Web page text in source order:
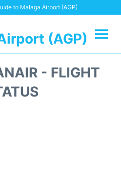
to Malaga Airport (AGP)
(AGP)
- FLIGHT